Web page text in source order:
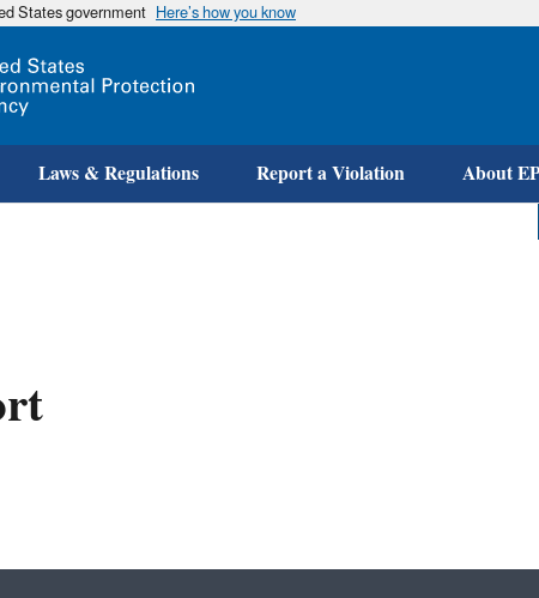
Skip
States government Here’s how you know
Laws & Regulations Report a Violation About